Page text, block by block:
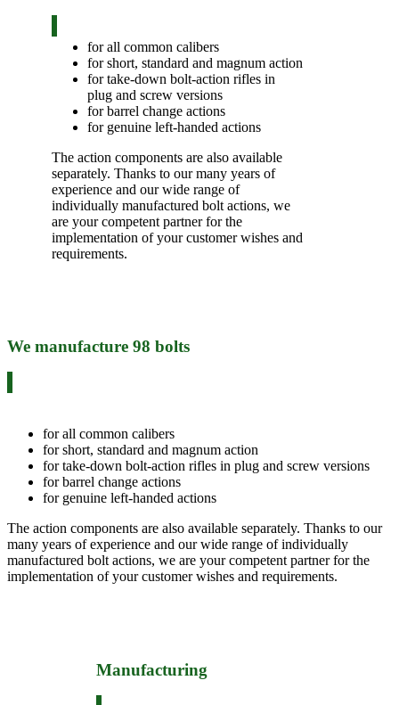
for all common calibers
for short, standard and magnum action
for take-down bolt-action rifles in
plug and screw versions
for barrel change actions
for genuine left-handed actions
The action components are also available
separately. Thanks to our many years of
experience and our wide range of
individually manufactured bolt actions, we
are your competent partner for the
implementation of your customer wishes and
requirements.
We manufacture 98 bolts
for all common calibers
for short, standard and magnum action
for take-down bolt-action rifles in plug and screw versions
for barrel change actions
for genuine left-handed actions
The action components are also available separately. Thanks to our
many years of experience and our wide range of individually
manufactured bolt actions, we are your competent partner for the
implementation of your customer wishes and requirements.
Manufacturing